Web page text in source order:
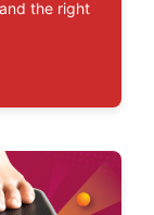
the right